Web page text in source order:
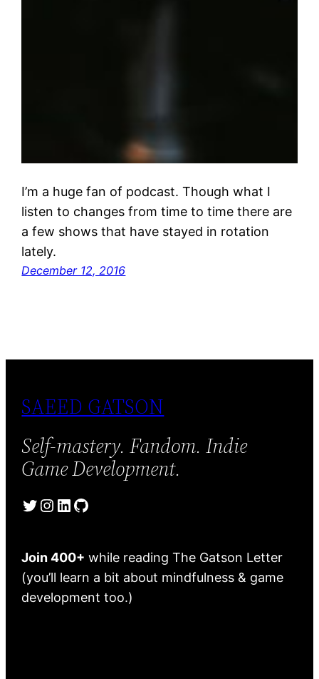
I’m a huge fan of podcast. Though what I
listen to changes from time to time there are
a few shows that have stayed in rotation
lately.
December 12, 2016
SAEED GATSON
Self-mastery. Fandom. Indie
Game Development.
Twitter Instagram LinkedIn GitHub
Join 400+ while reading The Gatson Letter
(you’ll learn a bit about mindfulness & game
development too.)